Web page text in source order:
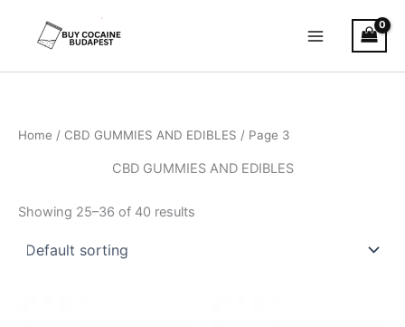
Home / CBD GUMMIES AND EDIBLES / Page 3
CBD GUMMIES AND EDIBLES
Showing 25–36 of 40 results